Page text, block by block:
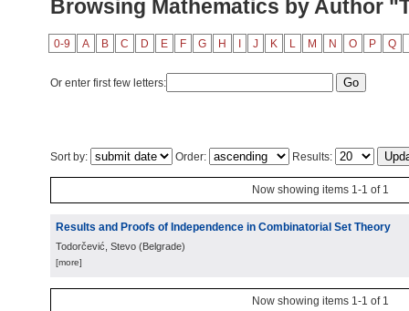
Browsing Mathematics by Author
0-9 A B C D E F G H J K L M N O P Q
Or enter first few letters:
Sort by: Order: Results:
Now showing items 1-1 of 1
Results and Proofs of Independence in Combinatorial Set Theory
Todorčević, Stevo (Belgrade)
[more]
Now showing items 1-1 of 1